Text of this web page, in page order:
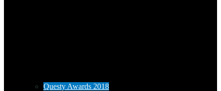
Questy Awards 2018